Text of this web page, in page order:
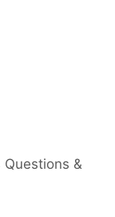
Questions &